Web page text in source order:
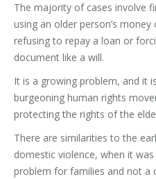
The majority of cases involve
using an older person’s
refusing to repay a loan or
document like a will.
It is a growing problem, and it
burgeoning human rights
protecting the rights of the
There are similarities to the
domestic violence, when it
problem for families and not a